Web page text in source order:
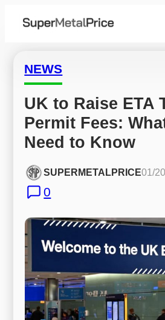
NEWS
UK to Raise ETA
Permit Fees:
Need to Know
SUPERMETALPRICE01/
0